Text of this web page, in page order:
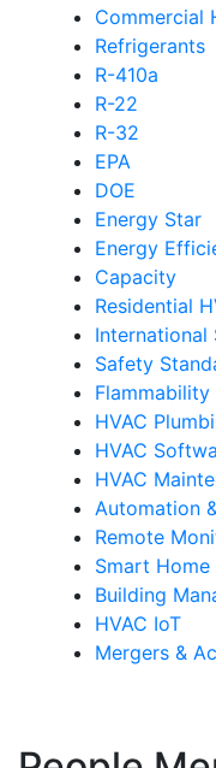
Commercial
Refrigerants
R-410a
R-22
R-32
EPA
DOE
Energy Star
Energy
Capacity
Residential
International
Safety
Flammability
HVAC
HVAC
HVAC
Automation
Remote
Smart Home
Building
HVAC IoT
Mergers &